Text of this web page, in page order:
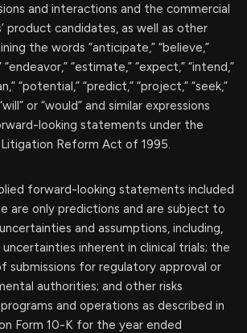
and interactions and the commercial
product candidates, as well as other
the words “anticipate,” “believe,”
“endeavor,” “estimate,” “expect,” “intend,”
“potential,” “predict,” “project,” “seek,”
or “would” and similar expressions
looking statements under the
Reform Act of 1995.
forward-looking statements included
are only predictions and are subject to
and assumptions, including,
inherent in clinical trials; the
submissions for regulatory approval or
authorities; and other risks
programs and operations as described in
Form 10-K for the year ended